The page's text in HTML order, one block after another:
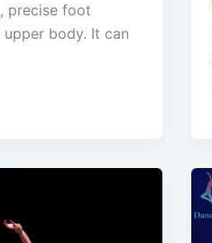
precise foot
body. It can